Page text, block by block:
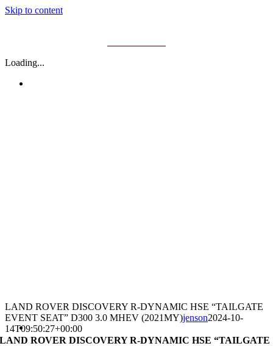
Skip to content
Loading...
LAND ROVER DISCOVERY R-DYNAMIC HSE “TAILGATE
EVENT SEAT” D300 3.0 MHEV (2021MY)jenson2024-10-
14T09:50:27+00:00
LAND ROVER DISCOVERY R-DYNAMIC HSE “TAILGATE